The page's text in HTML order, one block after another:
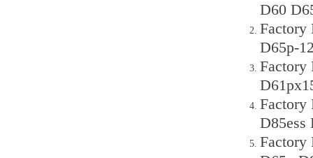
D60
Factory
D65p-
Factory
Factory
D85ess
Factory